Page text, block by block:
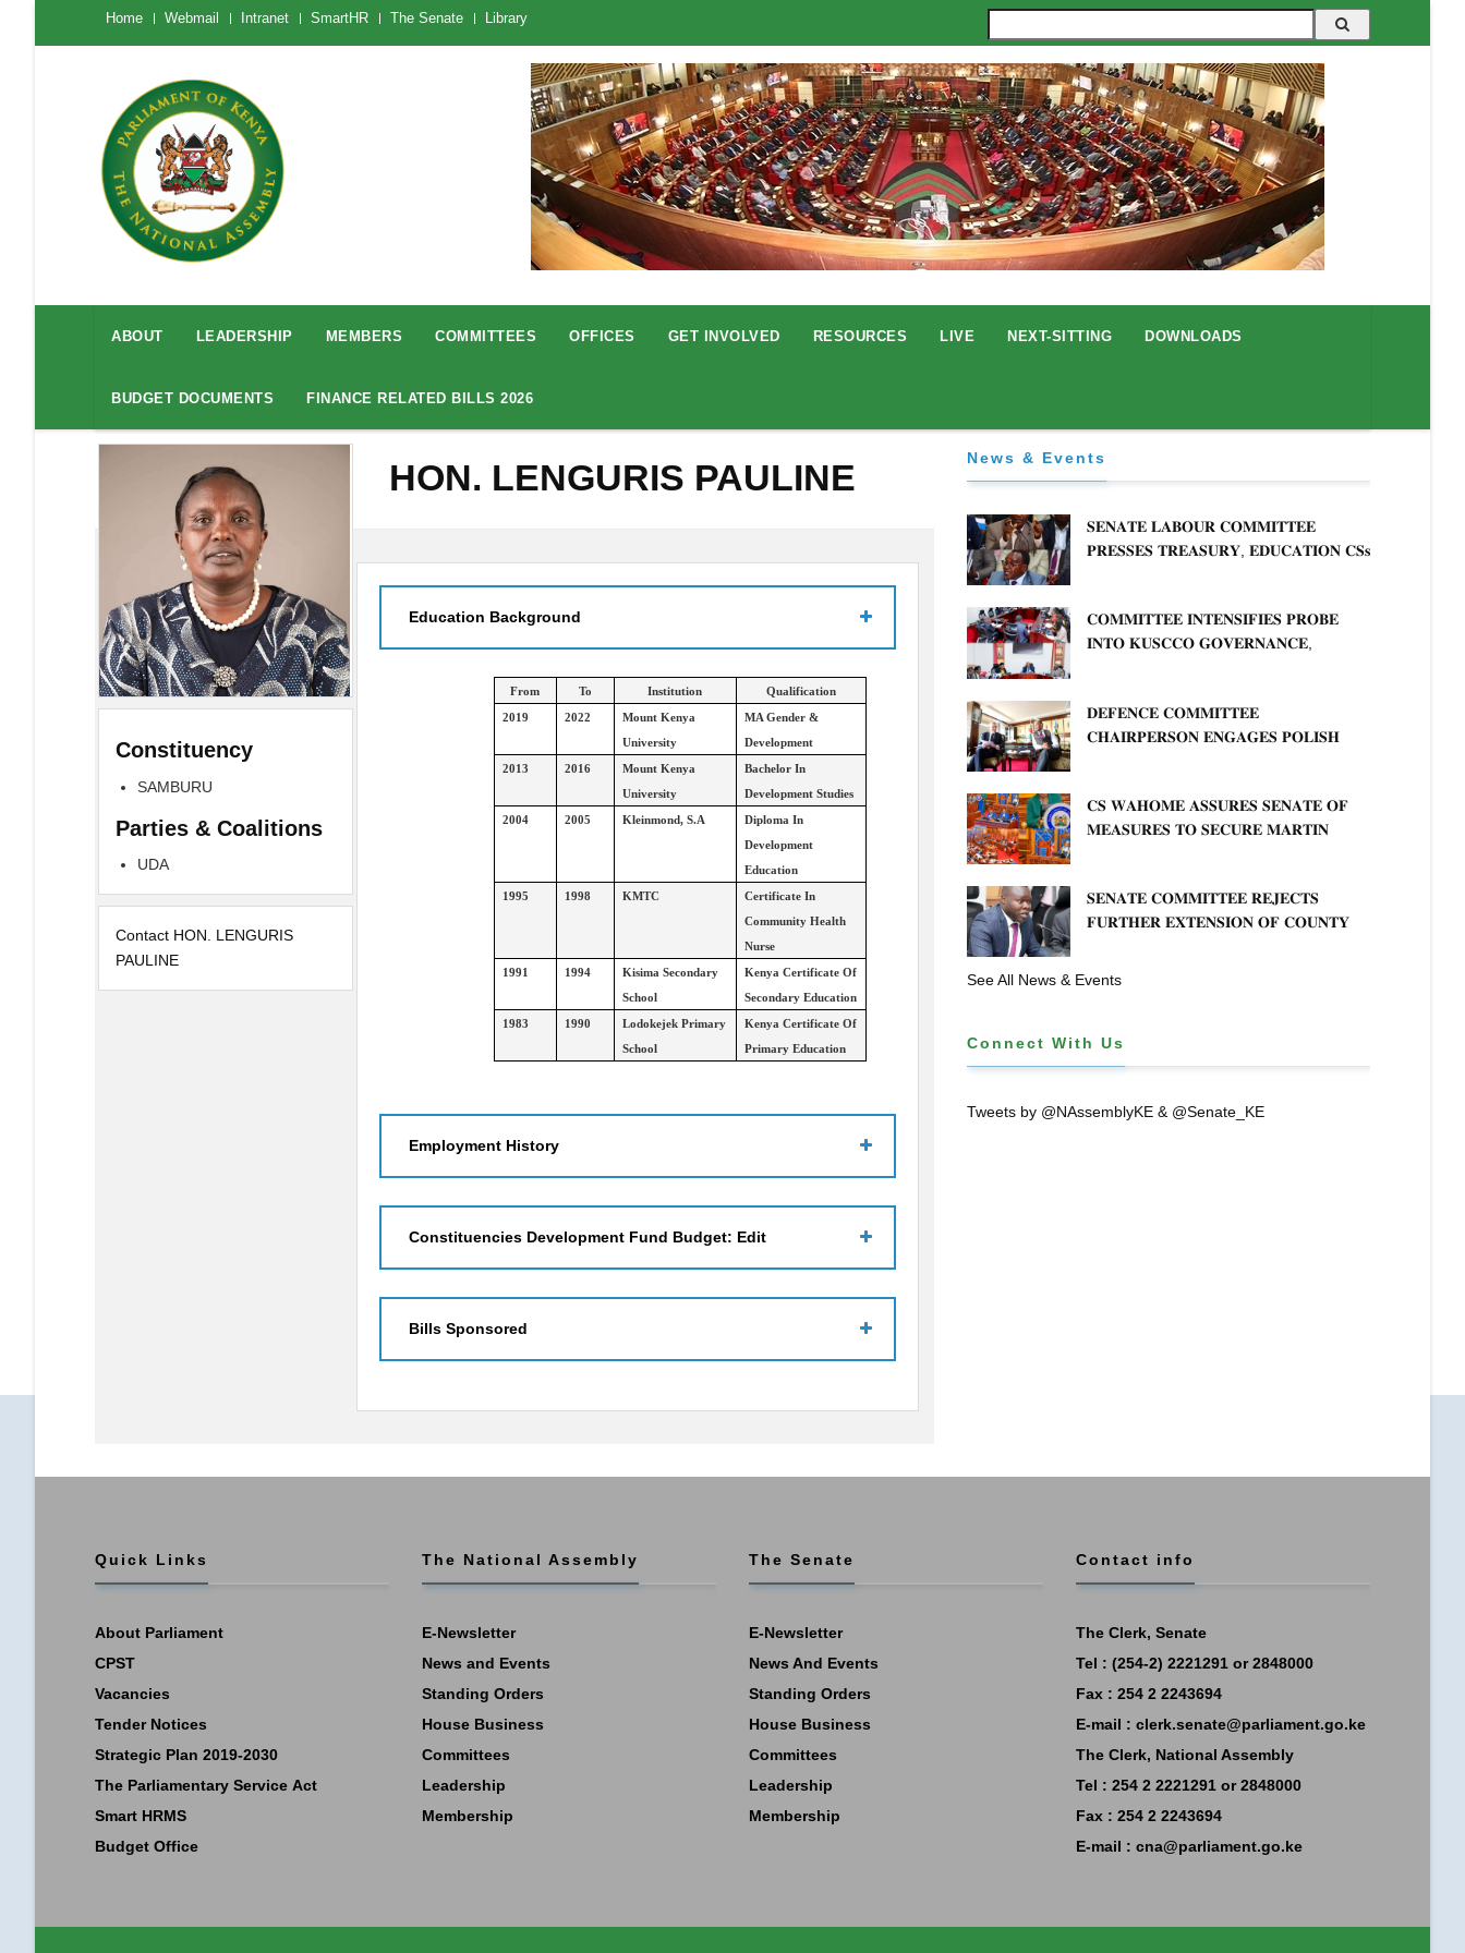
The
National
Assembly
Home Webmail Intranet SmartHR The Senate Library
Assembly
Menu
ABOUT LEADERSHIP MEMBERS COMMITTEES OFFICES GET INVOLVED RESOURCES LIVE NEXT-SITTING DOWNLOADS
BUDGET DOCUMENTS FINANCE RELATED BILLS 2026
Constituency
SAMBURU
Parties & Coalitions
UDA
Contact HON. LENGURIS
PAULINE
HON. LENGURIS PAULINE
Education Background
From To Institution Qualification
2019 2022 Mount Kenya
University
MA Gender &
Development
2013 2016 Mount Kenya
University
Bachelor In
Development Studies
2004 2005 Kleinmond, S.A Diploma In
Development
Education
1995 1998 KMTC Certificate In
Community Health
Nurse
1991 1994 Kisima Secondary
School
Kenya Certificate Of
Secondary Education
1983 1990 Lodokejek Primary
School
Kenya Certificate Of
Primary Education
Employment History
Constituencies Development Fund Budget: Edit
Bills Sponsored
News & Events
𝐒𝐄𝐍𝐀𝐓𝐄 𝐋𝐀𝐁𝐎𝐔𝐑 𝐂𝐎𝐌𝐌𝐈𝐓𝐓𝐄𝐄
𝐏𝐑𝐄𝐒𝐒𝐄𝐒 𝐓𝐑𝐄𝐀𝐒𝐔𝐑𝐘, 𝐄𝐃𝐔𝐂𝐀𝐓𝐈𝐎𝐍 𝐂𝐒𝐬
𝐂𝐎𝐌𝐌𝐈𝐓𝐓𝐄𝐄 𝐈𝐍𝐓𝐄𝐍𝐒𝐈𝐅𝐈𝐄𝐒 𝐏𝐑𝐎𝐁𝐄
𝐈𝐍𝐓𝐎 𝐊𝐔𝐒𝐂𝐂𝐎 𝐆𝐎𝐕𝐄𝐑𝐍𝐀𝐍𝐂𝐄,
𝐃𝐄𝐅𝐄𝐍𝐂𝐄 𝐂𝐎𝐌𝐌𝐈𝐓𝐓𝐄𝐄
𝐂𝐇𝐀𝐈𝐑𝐏𝐄𝐑𝐒𝐎𝐍 𝐄𝐍𝐆𝐀𝐆𝐄𝐒 𝐏𝐎𝐋𝐈𝐒𝐇
𝐂𝐒 𝐖𝐀𝐇𝐎𝐌𝐄 𝐀𝐒𝐒𝐔𝐑𝐄𝐒 𝐒𝐄𝐍𝐀𝐓𝐄 𝐎𝐅
𝐌𝐄𝐀𝐒𝐔𝐑𝐄𝐒 𝐓𝐎 𝐒𝐄𝐂𝐔𝐑𝐄 𝐌𝐀𝐑𝐓𝐈𝐍
𝐒𝐄𝐍𝐀𝐓𝐄 𝐂𝐎𝐌𝐌𝐈𝐓𝐓𝐄𝐄 𝐑𝐄𝐉𝐄𝐂𝐓𝐒
𝐅𝐔𝐑𝐓𝐇𝐄𝐑 𝐄𝐗𝐓𝐄𝐍𝐒𝐈𝐎𝐍 𝐎𝐅 𝐂𝐎𝐔𝐍𝐓𝐘
See All News & Events
Connect With Us
Tweets by @NAssemblyKE & @Senate_KE
Quick Links
About Parliament
CPST
Vacancies
Tender Notices
Strategic Plan 2019-2030
The Parliamentary Service Act
Smart HRMS
Budget Office
The National Assembly
E-Newsletter
News and Events
Standing Orders
House Business
Committees
Leadership
Membership
The Senate
E-Newsletter
News And Events
Standing Orders
House Business
Committees
Leadership
Membership
Contact info
The Clerk, Senate
Tel : (254-2) 2221291 or 2848000
Fax : 254 2 2243694
E-mail : clerk.senate@parliament.go.ke
The Clerk, National Assembly
Tel : 254 2 2221291 or 2848000
Fax : 254 2 2243694
E-mail : cna@parliament.go.ke